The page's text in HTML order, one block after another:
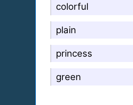
colorful
plain
princess
green